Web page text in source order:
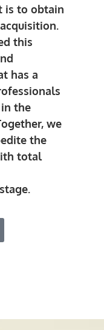
is to obtain
this
has a
the
we
the
total